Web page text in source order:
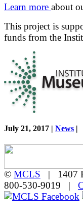
Learn more about
This project is
funds from the
July 21, 2017 | News |
© MCLS | 1407
800-530-9019 |